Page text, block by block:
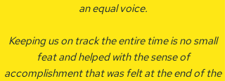
an equal voice.
Keeping us on track the entire time is no small
feat and helped with the sense of
accomplishment that was felt at the end of the